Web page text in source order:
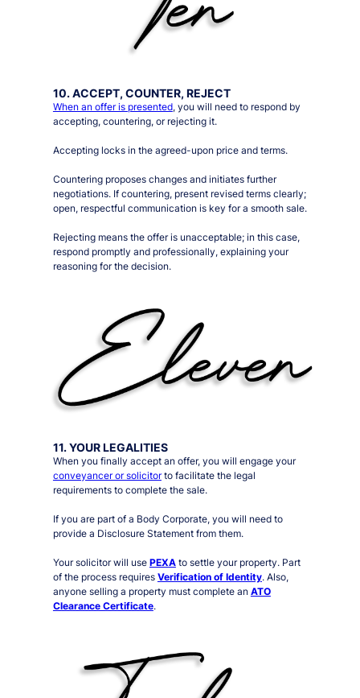
10. ACCEPT, COUNTER, REJECT
When an offer is presented, you will need to respond by
accepting, countering, or rejecting it.
Accepting locks in the agreed-upon price and terms.
Countering proposes changes and initiates further
negotiations. If countering, present revised terms clearly;
open, respectful communication is key for a smooth sale.
Rejecting means the offer is unacceptable; in this case,
respond promptly and professionally, explaining your
reasoning for the decision.
11. YOUR LEGALITIES
When you finally accept an offer, you will engage your
conveyancer or solicitorto facilitate the legal
requirements to complete the sale.
If you are part of a Body Corporate, you will need to
provide a Disclosure Statement from them.
Your solicitor will use PEXAto settle your property. Part
of the process requires Verification of Identity. Also,
anyone selling a property must complete an ATO
Clearance Certificate.